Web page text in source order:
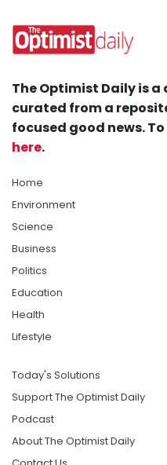
The Optimist Daily is
curated from a
focused good news.
here.
Home
Environment
Science
Business
Politics
Education
Health
Lifestyle
Today's Solutions
Support The Optimist Daily
Podcast
About The Optimist Daily